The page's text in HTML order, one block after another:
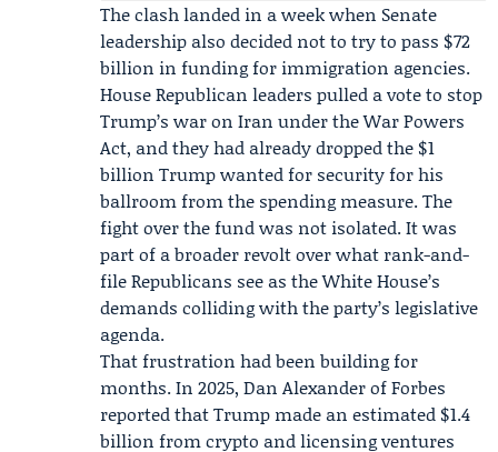
The clash landed in a week when Senate
leadership also decided not to try to pass $72
billion in funding for immigration agencies.
House Republican leaders pulled a vote to stop
Trump’s war on Iran under the War Powers
Act, and they had already dropped the $1
billion Trump wanted for security for his
ballroom from the spending measure. The
fight over the fund was not isolated. It was
part of a broader revolt over what rank-and-
file Republicans see as the White House’s
demands colliding with the party’s legislative
agenda.
That frustration had been building for
months. In 2025, Dan Alexander ofForbes
reported that Trump made an estimated $1.4
billion from crypto and licensing ventures